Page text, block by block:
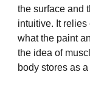
the surface and
intuitive. It relies
what the paint
the idea of
body stores as